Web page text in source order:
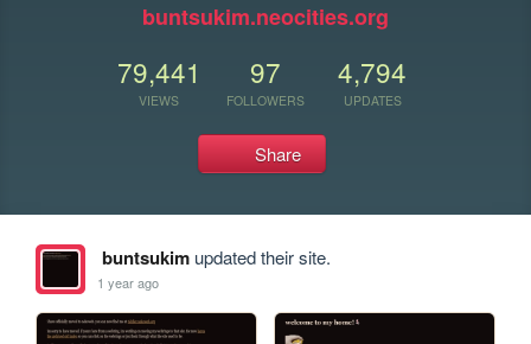
buntsukim.neocities.org
79,441
VIEWS
97
FOLLOWERS
4,794
UPDATES
Share
buntsukimupdated their site.
1 year ago